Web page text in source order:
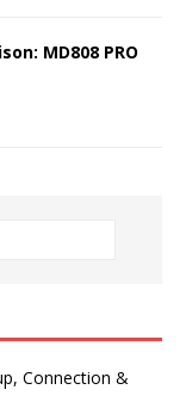
MD808 PRO
Connection &